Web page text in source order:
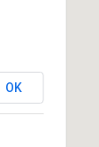
OK